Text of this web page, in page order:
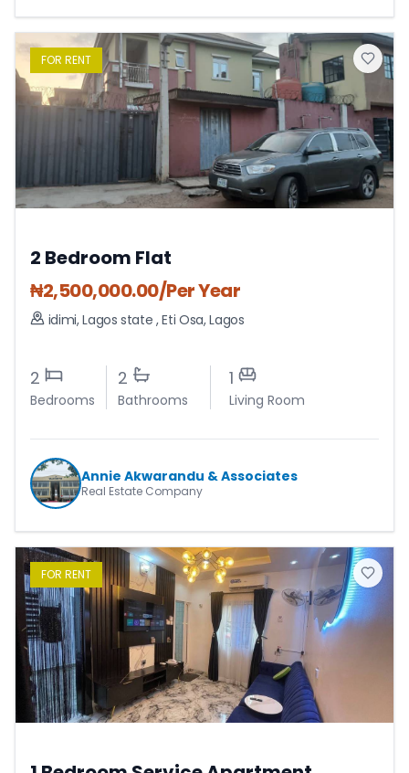
FOR RENT
2 Bedroom Flat
₦2,500,000.00/Per Year
idimi, Lagos state,Eti Osa,Lagos
2
Bedrooms
2
Bathrooms
1
Living Room
Annie Akwarandu & Associates
Real Estate Company
FOR RENT